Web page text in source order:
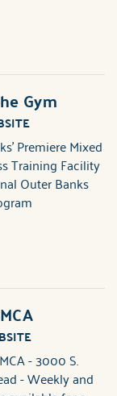
Gym
Premiere Mixed
Training Facility
Outer Banks
- 3000 S.
- Weekly and